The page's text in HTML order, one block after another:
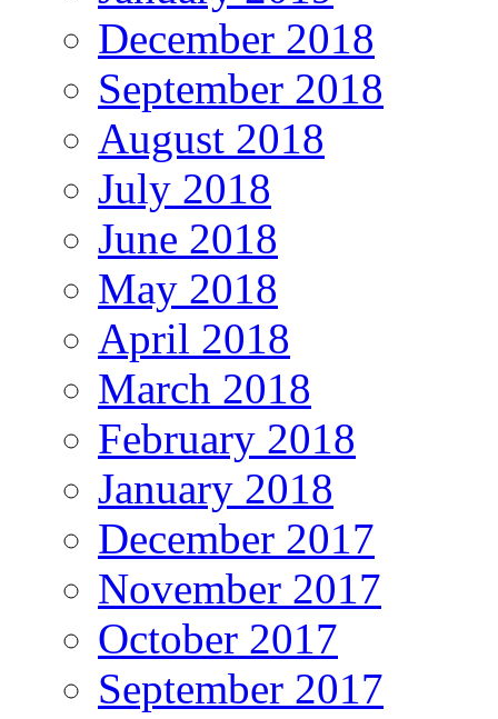
December 2018
September 2018
August 2018
July 2018
June 2018
May 2018
April 2018
March 2018
February 2018
January 2018
December 2017
November 2017
October 2017
September 2017